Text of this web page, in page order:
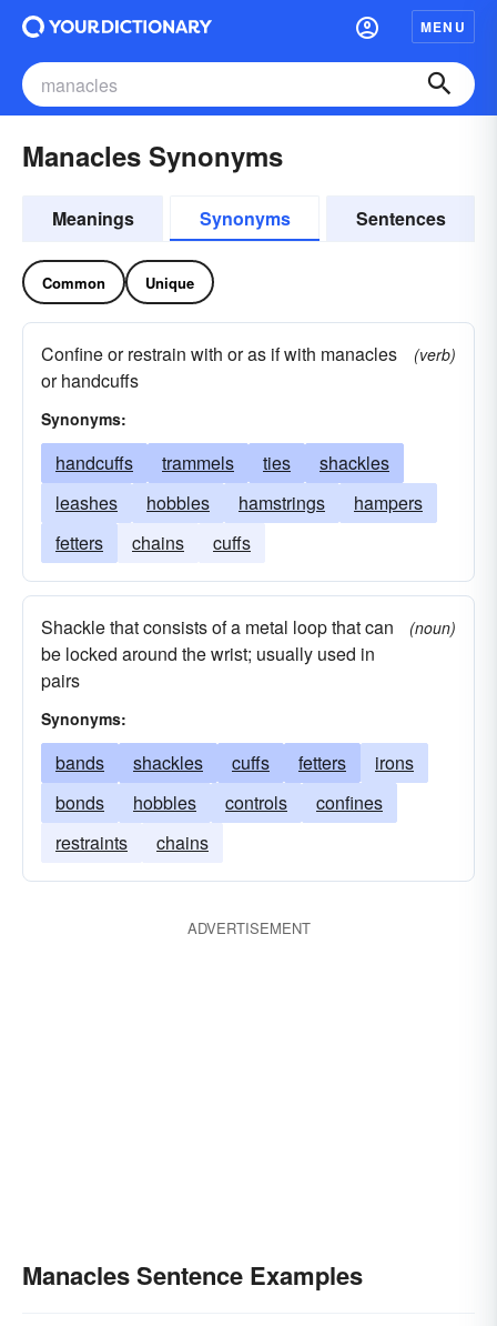
MENU
Manacles Synonyms
Meanings Synonyms Sentences
Common Unique
Confine or restrain with or as if with manacles
or handcuffs
(verb)
Synonyms:
handcuffs trammels ties
shackles
leashes
hobbles hamstrings
hampers
fetters
chains cuffs
Shackle that consists of a metal loop that can
be locked around the wrist; usually used in
pairs
(noun)
Synonyms:
bands shackles cuffs fetters
irons
bonds
hobbles controls
confines
restraints
chains
ADVERTISEMENT
Manacles Sentence Examples